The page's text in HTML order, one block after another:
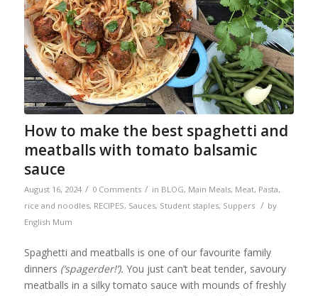
How to make the best spaghetti and
meatballs with tomato balsamic
sauce
August 16, 2024 / 0 Comments / in BLOG, Main Meals, Meat, Pasta,
rice and noodles, RECIPES, Sauces, Student staples, Suppers / by
English Mum
Spaghetti and meatballs is one of our favourite family
dinners (‘spagerder!’). You just can’t beat tender, savoury
meatballs in a silky tomato sauce with mounds of freshly